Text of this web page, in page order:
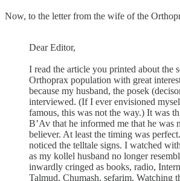
Now, to the letter from the wife of the
Dear Editor,
I read the article you printed about the
Orthoprax population with great
because my husband, the posek
interviewed. (If I ever envisioned
famous, this was not the way.) It was
B’Av that he informed me that he was
believer. At least the timing was
noticed the telltale signs. I watched
as my kollel husband no longer
inwardly cringed as books, radio,
Talmud, Chumash, sefarim. Watching